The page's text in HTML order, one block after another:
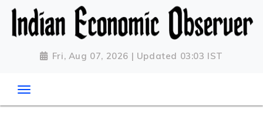
Fri, Aug 07, 2026 | Updated 03:03 IST